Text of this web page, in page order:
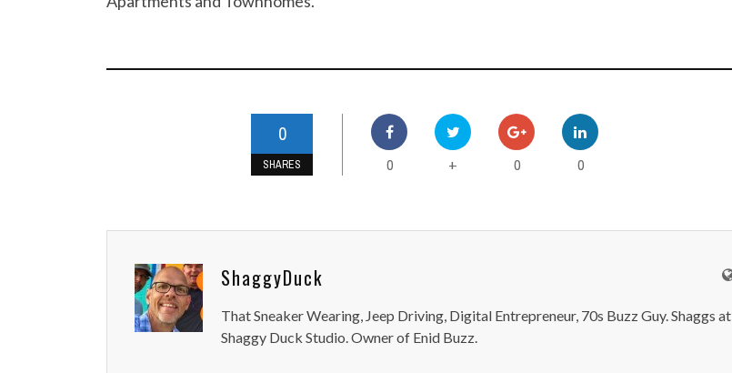
0
SHARES 0 + 0 0
ShaggyDuck
That Sneaker Wearing, Jeep Driving, Digital Entrepreneur, 70s Buzz Guy. Shaggs at
Shaggy Duck Studio. Owner of Enid Buzz.